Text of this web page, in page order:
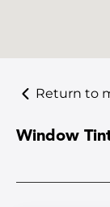
Return to
Window